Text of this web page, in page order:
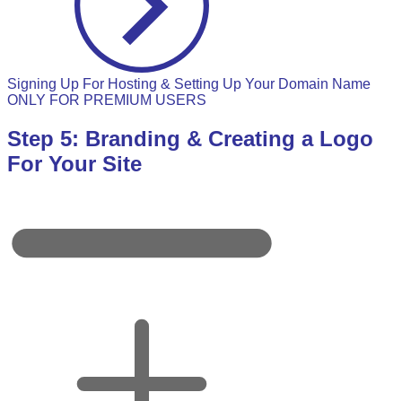
Signing Up For Hosting & Setting Up Your Domain Name
ONLY FOR PREMIUM USERS
Step 5: Branding & Creating a Logo
For Your Site